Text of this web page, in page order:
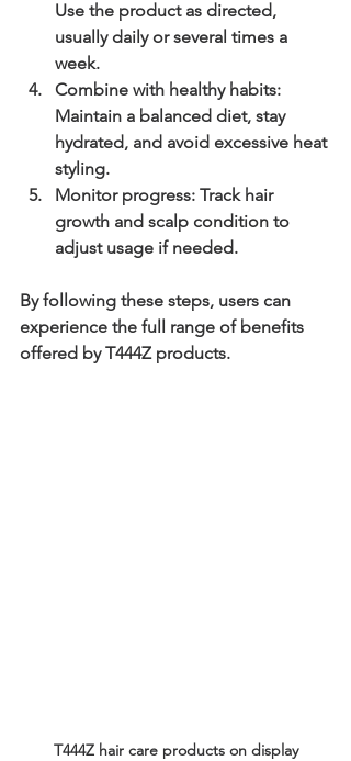
Use the product as directed,
usually daily or several times a
week.
Combine with healthy habits:
Maintain a balanced diet, stay
hydrated, and avoid excessive heat
styling.
Monitor progress: Track hair
growth and scalp condition to
adjust usage if needed.
By following these steps, users can
experience the full range of benefits
offered by T444Z products.
T444Z hair care products on display